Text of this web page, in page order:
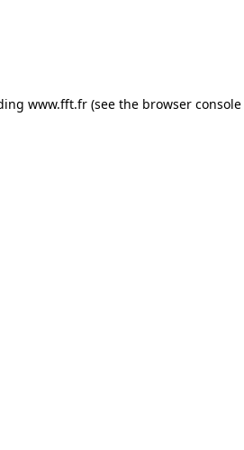
www.fft.fr (see the browser console